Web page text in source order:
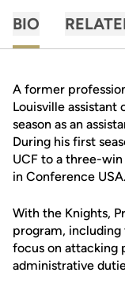
BIO
A former
Louisville assistant
season as an
During his first
UCF to a three-
in Conference USA.
With the Knights,
program,
focus on attacking
administrative